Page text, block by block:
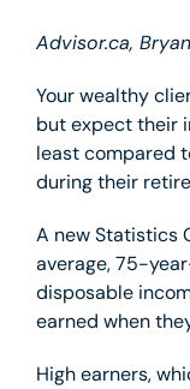
Advisor.ca,
Your wealthy
but expect their
least compared
during their
A new Statistics
average, 75-
disposable
earned when
High earners,